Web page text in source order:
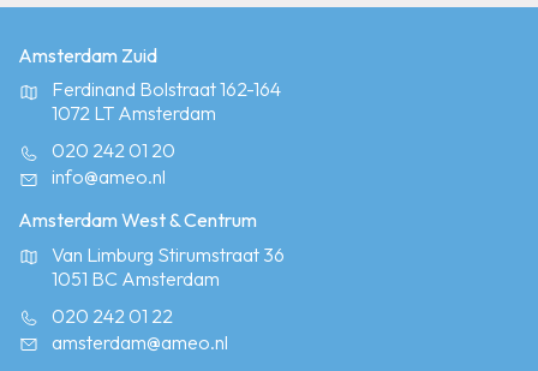
Amsterdam Zuid
Ferdinand Bolstraat 162-164
1072 LT Amsterdam
020 242 01 20
info@ameo.nl
Amsterdam West & Centrum
Van Limburg Stirumstraat 36
1051 BC Amsterdam
020 242 01 22
amsterdam@ameo.nl